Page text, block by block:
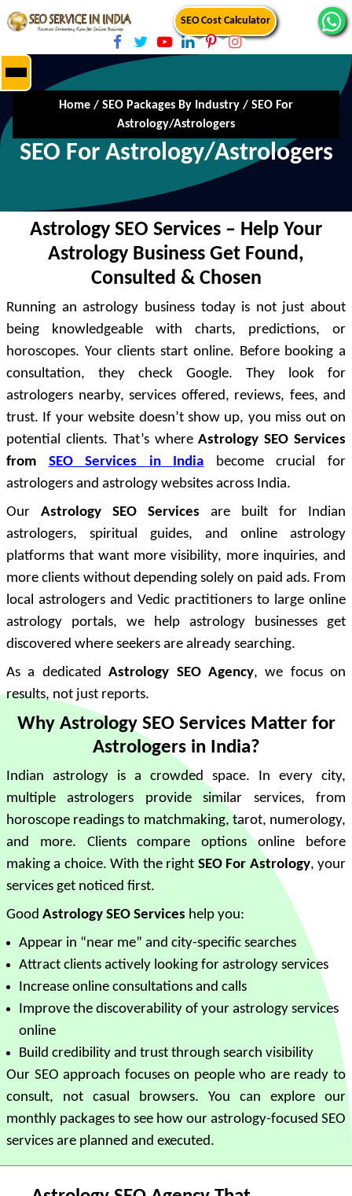
SEO Cost Calculator
Home / SEO Packages By Industry / SEO For
Astrology/Astrologers
SEO For Astrology/Astrologers
Astrology SEO Services – Help Your
Astrology Business Get Found,
Consulted & Chosen
Running an astrology business today is not just about
being knowledgeable with charts, predictions, or
horoscopes. Your clients start online. Before booking a
consultation, they check Google. They look for
astrologers nearby, services offered, reviews, fees, and
trust. If your website doesn’t show up, you miss out on
potential clients. That’s whereAstrology SEO Services
from SEO Services in India become crucial for
astrologers and astrology websites across India.
Our Astrology SEO Services are built for Indian
astrologers, spiritual guides, and online astrology
platforms that want more visibility, more inquiries, and
more clients without depending solely on paid ads. From
local astrologers and Vedic practitioners to large online
astrology portals, we help astrology businesses get
discovered where seekers are already searching.
As a dedicatedAstrology SEO Agency, we focus on
results, not just reports.
Why Astrology SEO Services Matter for
Astrologers in India?
Indian astrology is a crowded space. In every city,
multiple astrologers provide similar services, from
horoscope readings to matchmaking, tarot, numerology,
and more. Clients compare options online before
making a choice. With the right SEO For Astrology, your
services get noticed first.
Good Astrology SEO Services help you:
Appear in “near me” and city-specific searches
Attract clients actively looking for astrology services
Increase online consultations and calls
Improve the discoverability of your astrology services
online
Build credibility and trust through search visibility
Our SEO approach focuses on people who are ready to
consult, not casual browsers. You can explore our
monthly packages to see how our astrology-focused SEO
services are planned and executed.